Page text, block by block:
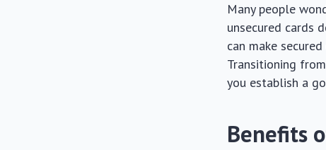
Many people
unsecured cards
can make
Transitioning
you establish a
Benefits